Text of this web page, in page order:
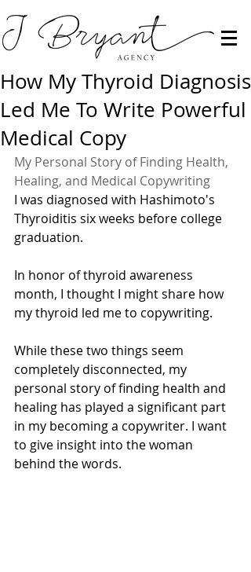
How My Thyroid Diagnosis
Led Me To Write Powerful
Medical Copy
My Personal Story of Finding Health,
Healing, and Medical Copywriting
I was diagnosed with Hashimoto's
Thyroiditis six weeks before college
graduation.
In honor of thyroid awareness
month, I thought I might share how
my thyroid led me to copywriting.
While these two things seem
completely disconnected, my
personal story of finding health and
healing has played a significant part
in my becoming a copywriter. I want
to give insight into the woman
behind the words.